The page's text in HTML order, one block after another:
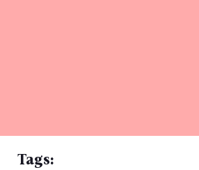
Tags: